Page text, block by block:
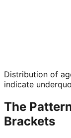
Distribution of
indicate
The
Brackets